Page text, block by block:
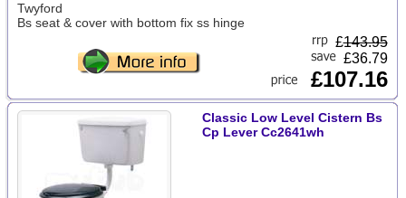
Twyford
Bs seat & cover with bottom fix ss hinge
£143.95
£36.79
£107.16
Classic Low Level Cistern Bs
Cp Lever Cc2641wh